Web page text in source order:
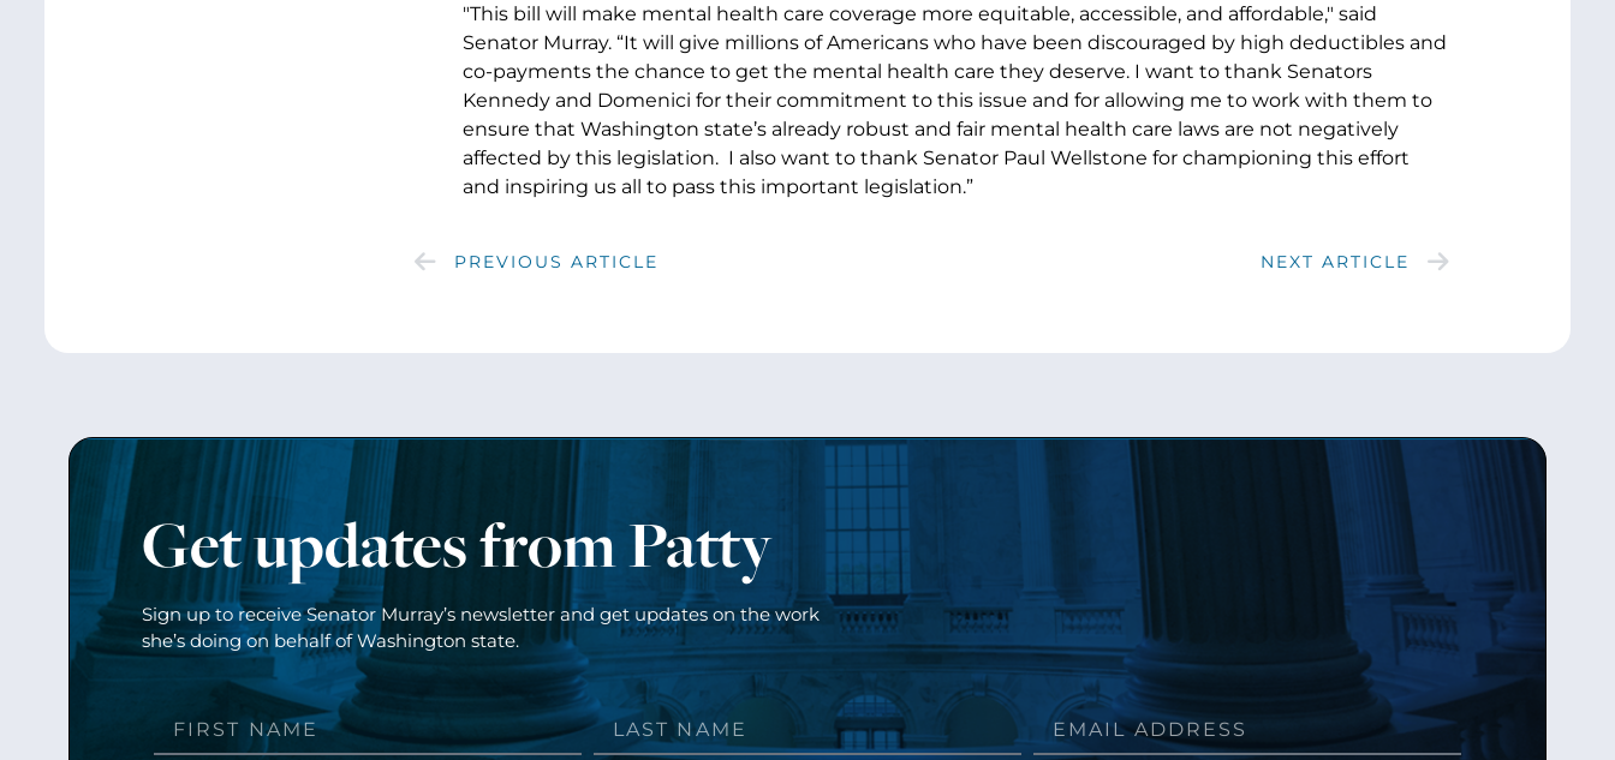
"This bill will make mental health care coverage more equitable, accessible, and affordable," said
Senator Murray. “It will give millions of Americans who have been discouraged by high deductibles and
co-payments the chance to get the mental health care they deserve. I want to thank Senators
Kennedy and Domenici for their commitment to this issue and for allowing me to work with them to
ensure that Washington state’s already robust and fair mental health care laws are not negatively
affected by this legislation. I also want to thank Senator Paul Wellstone for championing this effort
and inspiring us all to pass this important legislation.”
PREVIOUS ARTICLE NEXT ARTICLE
Get updates from Patty
Sign up to receive Senator Murray’s newsletter and get updates on the work
she’s doing on behalf of Washington state.